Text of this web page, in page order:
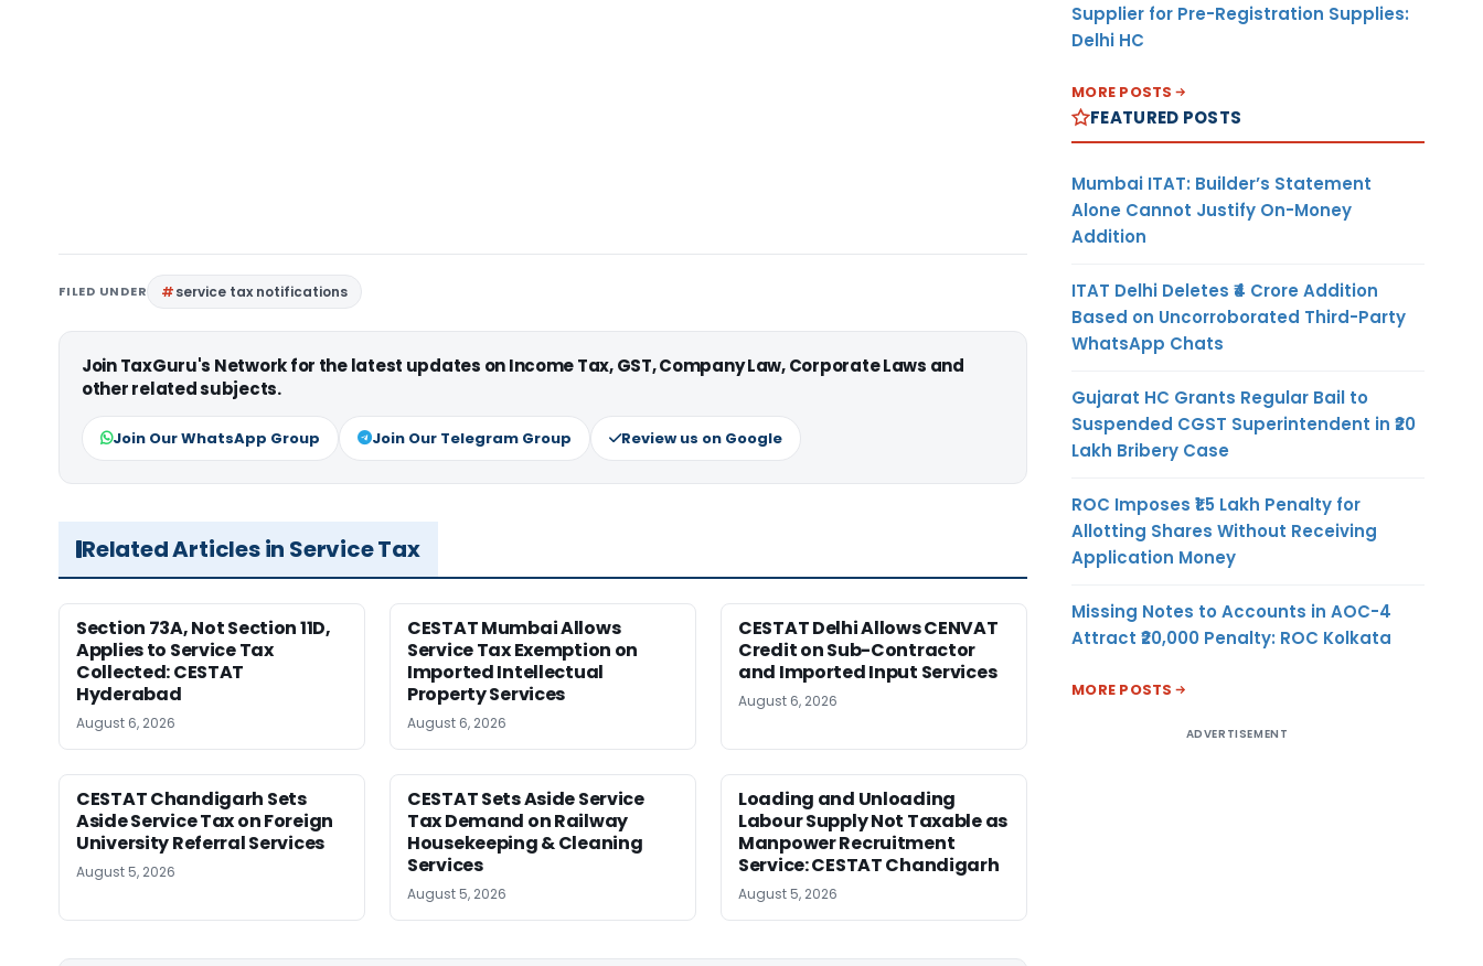
FILED UNDER service tax notifications
Join TaxGuru's Network for the latest updates on Income Tax, GST, Company Law, Corporate Laws and
other related subjects.
Join Our WhatsApp Group Join Our Telegram Group Review us on Google
Related Articles in Service Tax
Section 73A, Not Section 11D,
Applies to Service Tax
Collected: CESTAT
Hyderabad
August 6, 2026
CESTAT Mumbai Allows
Service Tax Exemption on
Imported Intellectual
Property Services
August 6, 2026
CESTAT Delhi Allows CENVAT
Credit on Sub-Contractor
and Imported Input Services
August 6, 2026
CESTAT Chandigarh Sets
Aside Service Tax on Foreign
University Referral Services
August 5, 2026
CESTAT Sets Aside Service
Tax Demand on Railway
Housekeeping & Cleaning
Services
August 5, 2026
Loading and Unloading
Labour Supply Not Taxable as
Manpower Recruitment
Service: CESTAT Chandigarh
August 5, 2026
Supplier for Pre-Registration Supplies:
Delhi HC
MORE POSTS
FEATURED POSTS
Mumbai ITAT: Builder’s Statement
Alone Cannot Justify On-Money
Addition
ITAT Delhi Deletes ₹4 Crore Addition
Based on Uncorroborated Third-Party
WhatsApp Chats
Gujarat HC Grants Regular Bail to
Suspended CGST Superintendent in ₹20
Lakh Bribery Case
ROC Imposes ₹1.5 Lakh Penalty for
Allotting Shares Without Receiving
Application Money
Missing Notes to Accounts in AOC-4
Attract ₹20,000 Penalty: ROC Kolkata
MORE POSTS
ADVERTISEMENT